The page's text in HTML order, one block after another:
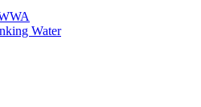
Water